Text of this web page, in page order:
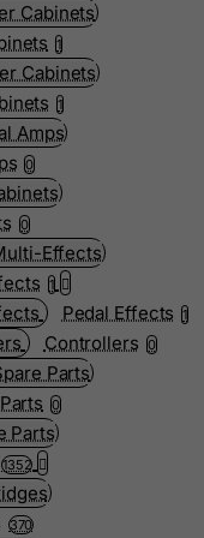
1
1
0
0
1
Pedal Effects 1
Controllers 0
0
1352
370